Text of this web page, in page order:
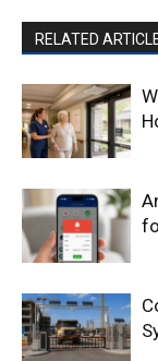
RELATED